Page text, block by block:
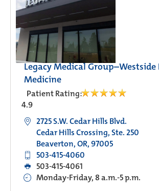
Legacy Medical
Medicine
Patient Rating:
4.9
2725 S.W. Cedar Hills Blvd.
Cedar Hills Crossing, Ste. 250
Beaverton, OR, 97005
503-415-4060
503-415-4061
Monday-Friday, 8 a.m.-5 p.m.